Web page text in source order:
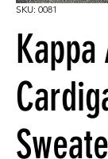
SKU: 0081